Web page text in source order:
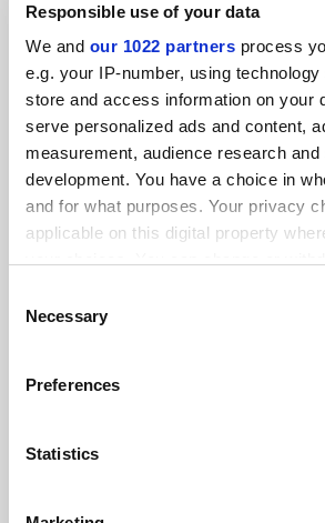
Responsible use of your data
We and our 1022 partners process
e.g. your IP-number, using
store and access information on your
serve personalized ads and content,
measurement, audience research and
development. You have a choice in
and for what purposes. Your privacy
applicable on this digital property
the Privacy trigger icon.
Collect information about your
meters
Identify your device by
Selection
Necessary
Preferences
Statistics
SPONSORED
FEATURED JOBS
See all jobs Update job
ADVERTISEMENT